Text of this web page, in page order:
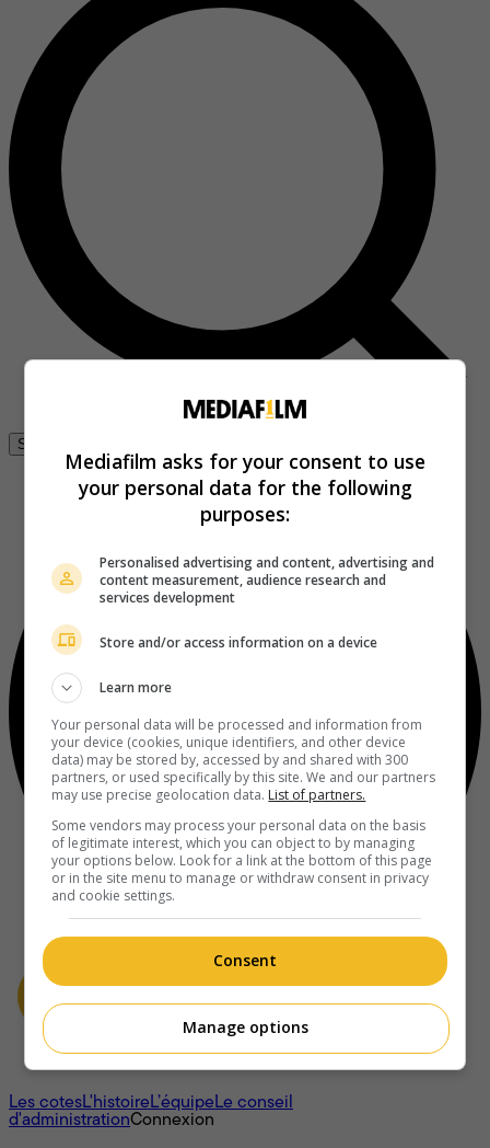
Se connecter
À propos
Les cotesL'histoireL’équipeLe conseil
d'administrationConnexion
Mediafilm asks for your consent to use
your personal data for the following
purposes:
Personalised advertising and content, advertising and
content measurement, audience research and
services development
Store and/or access information on a device
Learn more
Your personal data will be processed and information from
your device (cookies, unique identifiers, and other device
data) may be stored by, accessed by and shared with 300
partners, or used specifically by this site. We and our partners
may use precise geolocation data. List of partners.
Some vendors may process your personal data on the basis
of legitimate interest, which you can object to by managing
your options below. Look for a link at the bottom of this page
or in the site menu to manage or withdraw consent in privacy
and cookie settings.
Consent
Manage options